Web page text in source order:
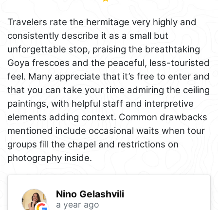
Travelers rate the hermitage very highly and
consistently describe it as a small but
unforgettable stop, praising the breathtaking
Goya frescoes and the peaceful, less-touristed
feel. Many appreciate that it’s free to enter and
that you can take your time admiring the ceiling
paintings, with helpful staff and interpretive
elements adding context. Common drawbacks
mentioned include occasional waits when tour
groups fill the chapel and restrictions on
photography inside.
Nino Gelashvili
a year ago